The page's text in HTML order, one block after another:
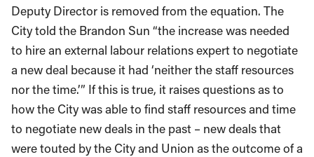
Deputy Director is removed from the equation. The
City told the Brandon Sun “the increase was needed
to hire an external labour relations expert to negotiate
a new deal because it had ‘neither the staff resources
nor the time.’” If this is true, it raises questions as to
how the City was able to find staff resources and time
to negotiate new deals in the past – new deals that
were touted by the City and Union as the outcome of a